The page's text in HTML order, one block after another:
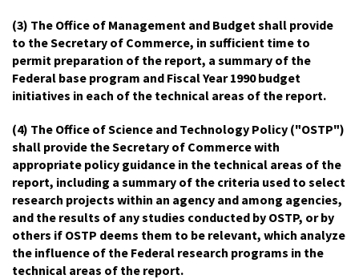
(3) The Office of Management and Budget shall provide
to the Secretary of Commerce, in sufficient time to
permit preparation of the report, a summary of the
Federal base program and Fiscal Year 1990 budget
initiatives in each of the technical areas of the report.
(4) The Office of Science and Technology Policy ("OSTP")
shall provide the Secretary of Commerce with
appropriate policy guidance in the technical areas of the
report, including a summary of the criteria used to select
research projects within an agency and among agencies,
and the results of any studies conducted by OSTP, or by
others if OSTP deems them to be relevant, which analyze
the influence of the Federal research programs in the
technical areas of the report.